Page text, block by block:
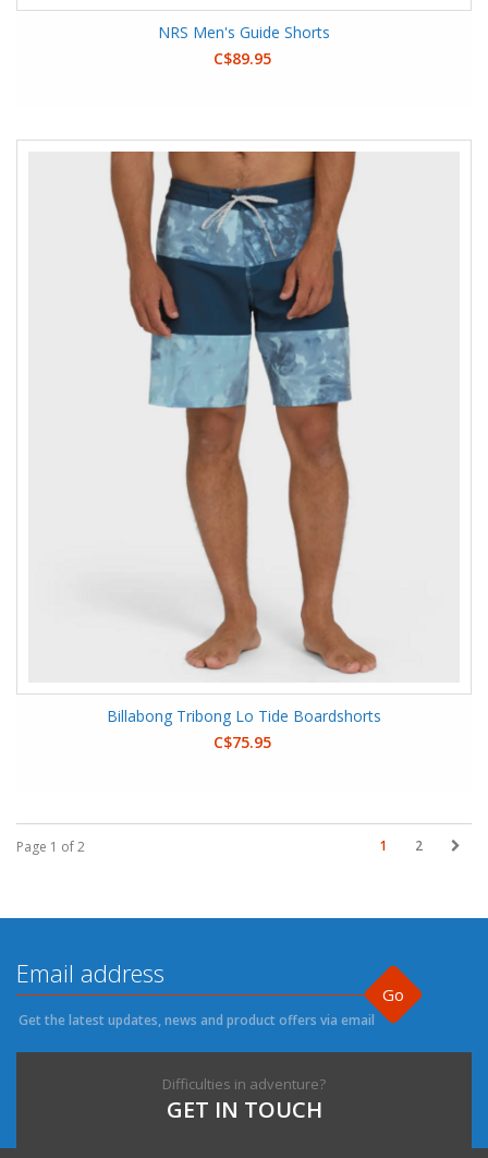
NRS Men's Guide Shorts
C$89.95
Billabong Tribong Lo Tide Boardshorts
C$75.95
Page 1 of 2 1 2
Go
Get the latest updates, news and product offers via email
Difficulties in adventure?
GET IN TOUCH